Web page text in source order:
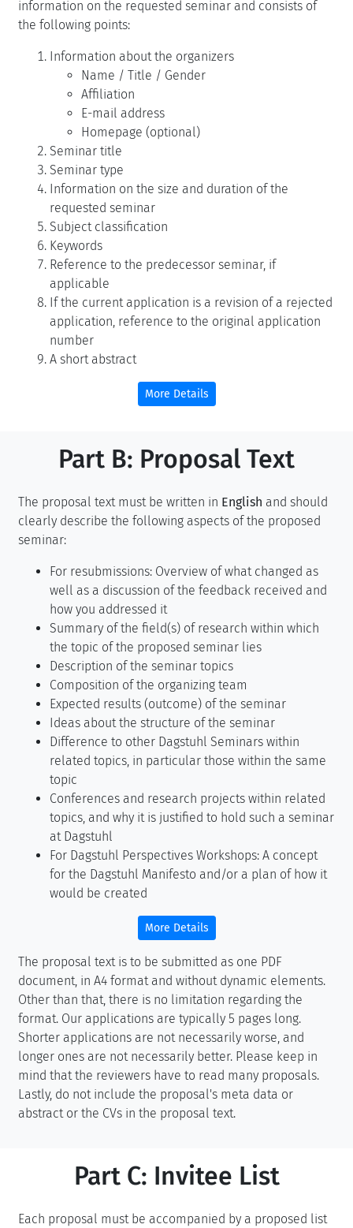
information on the requested seminar and consists of
the following points:
Information about the organizers
Name / Title / Gender
Affiliation
E-mail address
Homepage (optional)
Seminar title
Seminar type
Information on the size and duration of the
requested seminar
Subject classification
Keywords
Reference to the predecessor seminar, if
applicable
If the current application is a revision of a rejected
application, reference to the original application
number
A short abstract
More Details
Part B: Proposal Text
The proposal text must be written in English and should
clearly describe the following aspects of the proposed
seminar:
For resubmissions: Overview of what changed as
well as a discussion of the feedback received and
how you addressed it
Summary of the field(s) of research within which
the topic of the proposed seminar lies
Description of the seminar topics
Composition of the organizing team
Expected results (outcome) of the seminar
Ideas about the structure of the seminar
Difference to other Dagstuhl Seminars within
related topics, in particular those within the same
topic
Conferences and research projects within related
topics, and why it is justified to hold such a seminar
at Dagstuhl
For Dagstuhl Perspectives Workshops: A concept
for the Dagstuhl Manifesto and/or a plan of how it
would be created
More Details
The proposal text is to be submitted as one PDF
document, in A4 format and without dynamic elements.
Other than that, there is no limitation regarding the
format. Our applications are typically 5 pages long.
Shorter applications are not necessarily worse, and
longer ones are not necessarily better. Please keep in
mind that the reviewers have to read many proposals.
Lastly, do not include the proposal's meta data or
abstract or the CVs in the proposal text.
Part C: Invitee List
Each proposal must be accompanied by a proposed list